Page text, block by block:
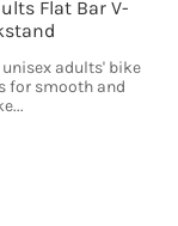
Flat Bar V-
adults' bike
for smooth and